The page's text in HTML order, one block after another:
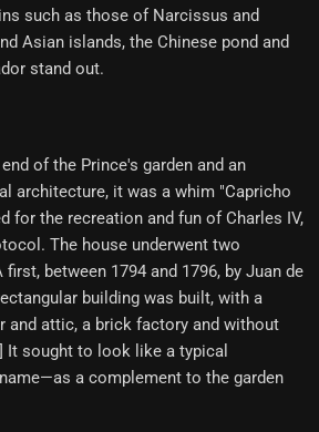
such as those of Narcissus and
Asian islands, the Chinese pond and
stand out.
of the Prince's garden and an
architecture, it was a whim "Capricho
for the recreation and fun of Charles IV,
The house underwent two
between 1794 and 1796, by Juan de
building was built, with a
and attic, a brick factory and without
It sought to look like a typical
a complement to the garden